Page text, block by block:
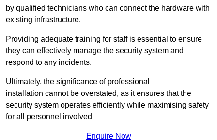
by qualified technicians who can connect the hardware with
existing infrastructure.
Providing adequate training for staff is essential to ensure
they can effectively manage the security system and
respond to any incidents.
Ultimately, the significance of professional
installation cannot be overstated, as it ensures that the
security system operates efficiently while maximising safety
for all personnel involved.
Enquire Now